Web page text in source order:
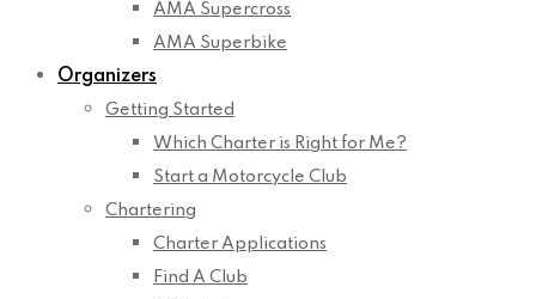
AMA Supercross
AMA Superbike
Organizers
Getting Started
Which Charter is Right for Me?
Start a Motorcycle Club
Chartering
Charter Applications
Find A Club